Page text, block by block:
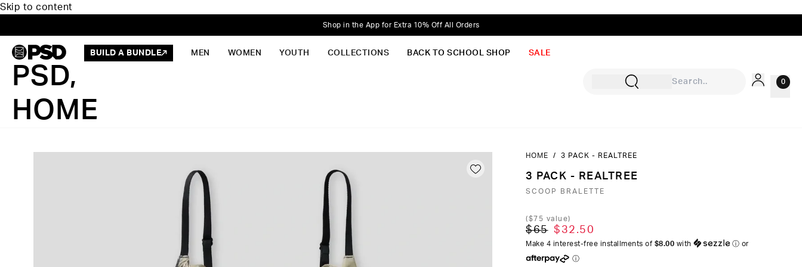
Skip to content
Shop in the App for Extra 10% Off All Orders
PSD,
HOME
BUILD A BUNDLE MEN WOMEN YOUTH COLLECTIONS BACK TO SCHOOL SHOP SALE
Rewards
0
HOME / 3 PACK - REALTREE
3 PACK - REALTREE
SCOOP BRALETTE
($75 value)
$65 $32.50
Make 4 interest-free installments of $8.00 with ⓘ or
ⓘ